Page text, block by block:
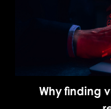
Why finding